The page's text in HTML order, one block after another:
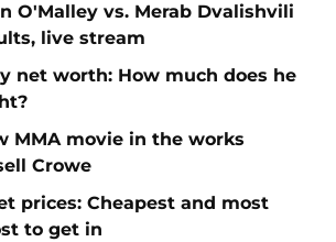
O'Malley vs. Merab Dvalishvili
live stream
net worth: How much does he
MMA movie in the works
Crowe
prices: Cheapest and most
to get in